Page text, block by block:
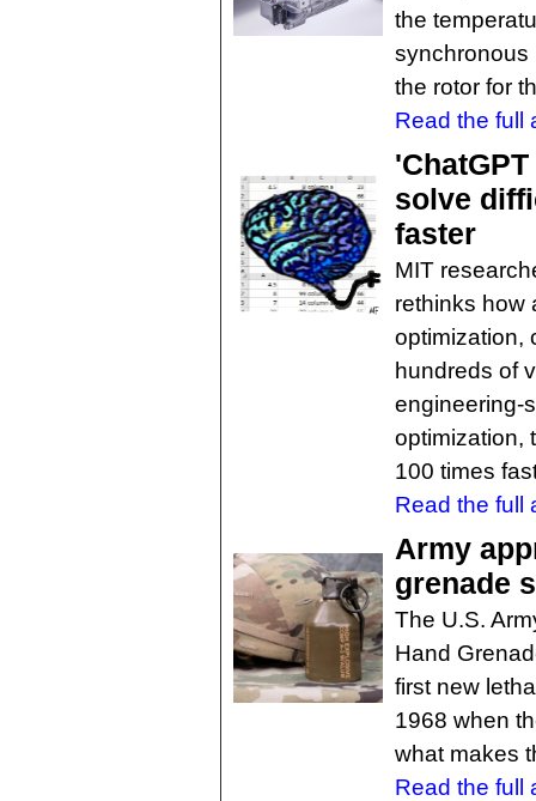
the
synchronous
the rotor for
Read the full
solve
faster
MIT
rethinks how
optimization,
hundreds of
engineering-
optimization,
100 times
Read the full
Army
grenade
The U.S.
Hand
first new
1968 when
what makes
Read the full